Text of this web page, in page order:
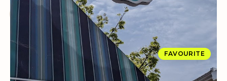
DESSERTS OUTDOOR SEATING/PATIO
FAVOURITE